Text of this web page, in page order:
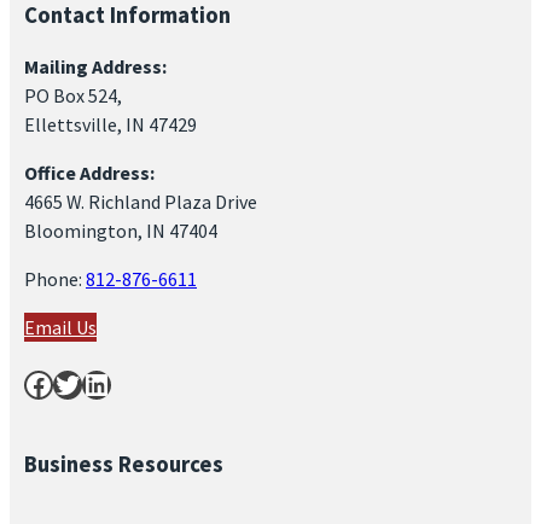
Contact Information
Mailing Address:
PO Box 524,
Ellettsville, IN 47429
Office Address:
4665 W. Richland Plaza Drive
Bloomington, IN 47404
Phone: 812-876-6611
Email Us
Facebook Twitter LinkedIn
Business Resources